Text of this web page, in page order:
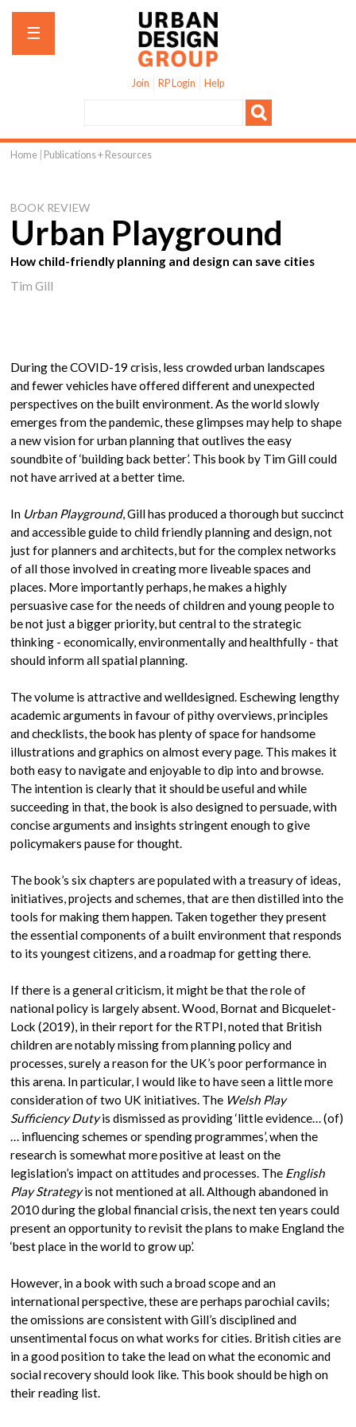
Jump to navigation
Join RP Login Help
☰
here
Home Publications + Resources
BOOK REVIEW
Urban Playground
How child-friendly planning and design can save cities
Tim Gill
During the COVID-19 crisis, less crowded urban landscapes
and fewer vehicles have offered different and unexpected
perspectives on the built environment. As the world slowly
emerges from the pandemic, these glimpses may help to shape
a new vision for urban planning that outlives the easy
soundbite of ‘building back better’. This book by Tim Gill could
not have arrived at a better time.
In Urban Playground, Gill has produced a thorough but succinct
and accessible guide to child friendly planning and design, not
just for planners and architects, but for the complex networks
of all those involved in creating more liveable spaces and
places. More importantly perhaps, he makes a highly
persuasive case for the needs of children and young people to
be not just a bigger priority, but central to the strategic
thinking - economically, environmentally and healthfully - that
should inform all spatial planning.
The volume is attractive and welldesigned. Eschewing lengthy
academic arguments in favour of pithy overviews, principles
and checklists, the book has plenty of space for handsome
illustrations and graphics on almost every page. This makes it
both easy to navigate and enjoyable to dip into and browse.
The intention is clearly that it should be useful and while
succeeding in that, the book is also designed to persuade, with
concise arguments and insights stringent enough to give
policymakers pause for thought.
The book’s six chapters are populated with a treasury of ideas,
initiatives, projects and schemes, that are then distilled into the
tools for making them happen. Taken together they present
the essential components of a built environment that responds
to its youngest citizens, and a roadmap for getting there.
If there is a general criticism, it might be that the role of
national policy is largely absent. Wood, Bornat and Bicquelet-
Lock (2019), in their report for the RTPI, noted that British
children are notably missing from planning policy and
processes, surely a reason for the UK’s poor performance in
this arena. In particular, I would like to have seen a little more
consideration of two UK initiatives. The Welsh Play
Sufficiency Dutyis dismissed as providing ‘little evidence… (of)
… influencing schemes or spending programmes’, when the
research is somewhat more positive at least on the
legislation’s impact on attitudes and processes. The English
Play Strategyis not mentioned at all. Although abandoned in
2010 during the global financial crisis, the next ten years could
present an opportunity to revisit the plans to make England the
‘best place in the world to grow up’.
However, in a book with such a broad scope and an
international perspective, these are perhaps parochial cavils;
the omissions are consistent with Gill’s disciplined and
unsentimental focus on what works for cities. British cities are
in a good position to take the lead on what the economic and
social recovery should look like. This book should be high on
their reading list.